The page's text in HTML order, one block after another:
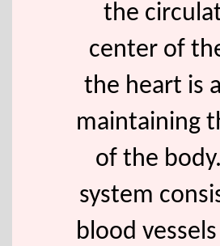
the
center of
the heart is
maintaining
of the
system
blood